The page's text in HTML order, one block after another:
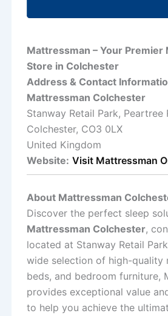
Mattressman – Your Premier
Store in Colchester
Address & Contact
Mattressman Colchester
Stanway Retail Park, Peartree
Colchester, CO3 0LX
United Kingdom
Website: Visit Mattressman
About Mattressman
Discover the perfect sleep
Mattressman Colchester,
located at Stanway Retail
wide selection of high-quality
beds, and bedroom furniture,
provides exceptional value
to help you achieve the